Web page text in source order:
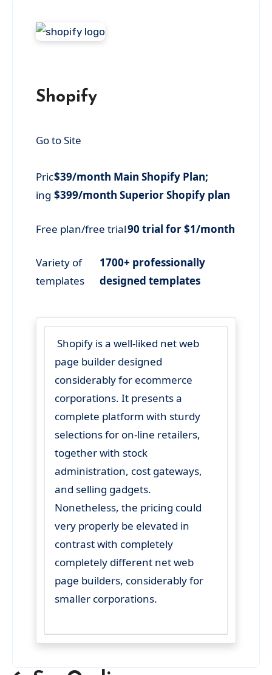
Shopify
Go to Site
Pric
ing
$39/month Main Shopify Plan;
$399/month Superior Shopify plan
Free plan/free trial90 trial for $1/month
Variety of
templates
1700+ professionally
designed templates
Shopify is a well-liked net web
page builder designed
considerably for ecommerce
corporations. It presents a
complete platform with sturdy
selections for on-line retailers,
together with stock
administration, cost gateways,
and selling gadgets.
Nonetheless, the pricing could
very properly be elevated in
contrast with completely
completely different net web
page builders, considerably for
smaller corporations.